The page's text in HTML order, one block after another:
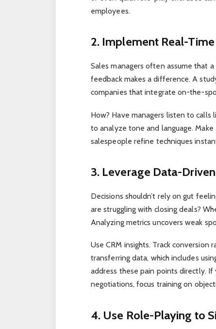
employees.
2. Implement Real-
Sales managers often assume that
feedback makes a difference. A
companies that integrate on-the-
How? Have managers listen to
to analyze tone and language.
salespeople refine techniques
3. Leverage Data-
Decisions shouldn’t rely on gut
are struggling with closing deals?
Analyzing metrics uncovers weak
Use CRM insights. Track
transferring data, which includes
address these pain points directly.
negotiations, focus training on
4. Use Role-Playing to